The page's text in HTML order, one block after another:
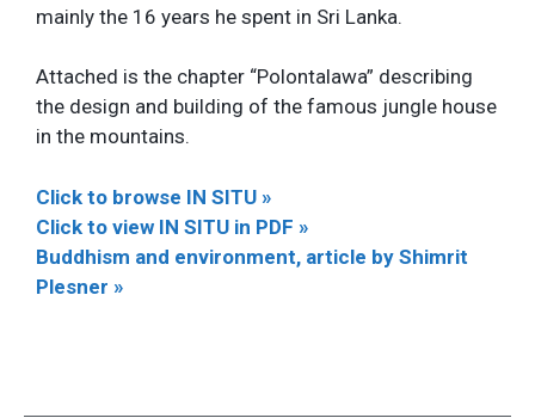
mainly the 16 years he spent in Sri Lanka.
Attached is the chapter “Polontalawa” describing
the design and building of the famous jungle house
in the mountains.
Click to browse IN SITU »
Click to view IN SITU in PDF »
Buddhism and environment, article by Shimrit
Plesner »